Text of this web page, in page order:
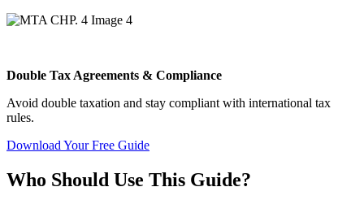
Double Tax Agreements & Compliance
Avoid double taxation and stay compliant with international tax
rules.
Download Your Free Guide
Who Should Use This Guide?